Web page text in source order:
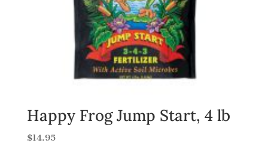
Happy Frog Jump Start, 4 lb
$14.95